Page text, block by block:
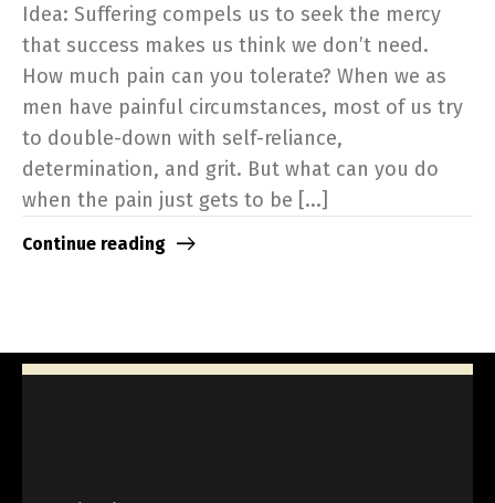
Idea: Suffering compels us to seek the mercy
that success makes us think we don’t need.
How much pain can you tolerate? When we as
men have painful circumstances, most of us try
to double-down with self-reliance,
determination, and grit. But what can you do
when the pain just gets to be [...]
Continue reading